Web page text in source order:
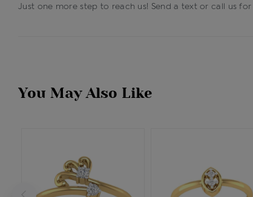
Just one more step to reach us! Send a text or call us
You May Also Like